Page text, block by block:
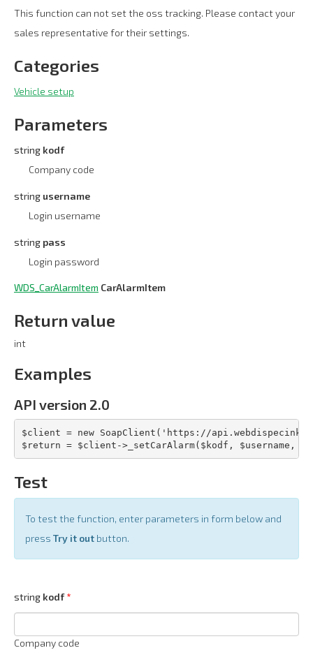
This function can not set the oss tracking. Please contact your
sales representative for their settings.
Categories
Vehicle setup
Parameters
string kodf
Company code
string username
Login username
string pass
Login password
WDS_CarAlarmItem CarAlarmItem
Return value
int
Examples
API version 2.0
$client = new SoapClient('https://
$return = $client->_setCarAlarm($kodf, $username,
Test
To test the function, enter parameters in form below and
press Try it out button.
string kodf
Company code